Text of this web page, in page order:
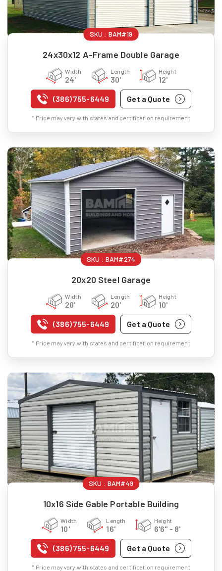
SKU : BAM#19
24x30x12 A-Frame Double Garage
Width
24'
Length
30'
Height
12'
(386) 755-6449 Get a Quote
* Price may vary with states and certification requirement
SKU : BAM#274
20x20 Steel Garage
Width
20'
Length
20'
Height
10'
(386) 755-6449 Get a Quote
* Price may vary with states and certification requirement
SKU : BAM#49
10x16 Side Gable Portable Building
Width
10'
Length
16'
Height
6'6" - 8'
(386) 755-6449 Get a Quote
* Price may vary with states and certification requirement